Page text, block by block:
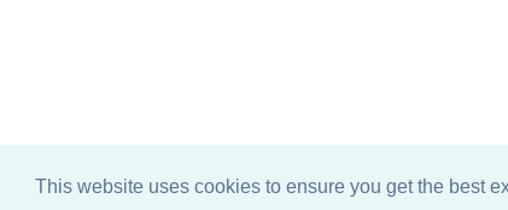
This website uses cookies to ensure you get the best